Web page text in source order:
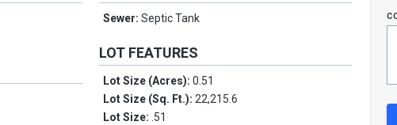
Sewer:Septic Tank
LOT FEATURES
Lot Size (Acres):0.51
Lot Size (Sq. Ft.):22,215.6
Lot Size:.51